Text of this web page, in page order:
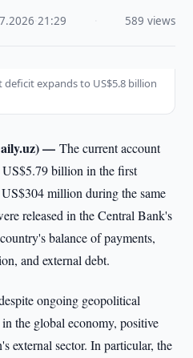
·21:29 589 views
expands to US$5.8 billion
—The current account
billion in the first
million during the same
released in the Central Bank's
balance of payments,
and external debt.
ongoing geopolitical
the global economy, positive
external sector. In particular, the